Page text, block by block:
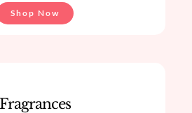
Shop Now
Fragrances